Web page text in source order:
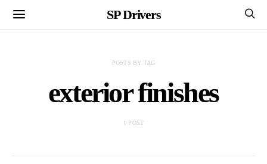
SP Drivers
POSTS BY TAG
exterior finishes
1 POST